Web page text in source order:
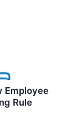
Employee
Rule